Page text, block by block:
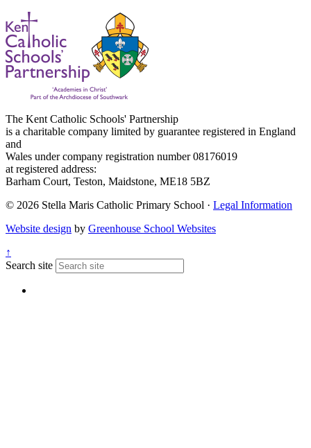
The Kent Catholic Schools' Partnership
is a charitable company limited by guarantee registered in England
and
Wales under company registration number 08176019
at registered address:
Barham Court, Teston, Maidstone, ME18 5BZ
© 2026 Stella Maris Catholic Primary School · Legal Information
Website design by Greenhouse School Websites
↑
Search site